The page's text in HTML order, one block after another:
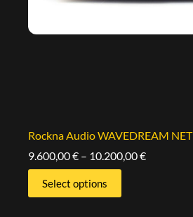
Rockna Audio WAVEDREAM NET
9.600,00€ – 10.200,00€
Select options